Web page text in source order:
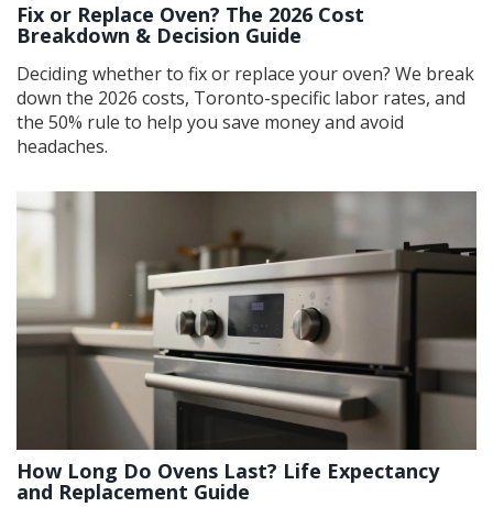
Fix or Replace Oven? The 2026 Cost
Breakdown & Decision Guide
Deciding whether to fix or replace your oven? We break
down the 2026 costs, Toronto-specific labor rates, and
the 50% rule to help you save money and avoid
headaches.
How Long Do Ovens Last? Life Expectancy
and Replacement Guide